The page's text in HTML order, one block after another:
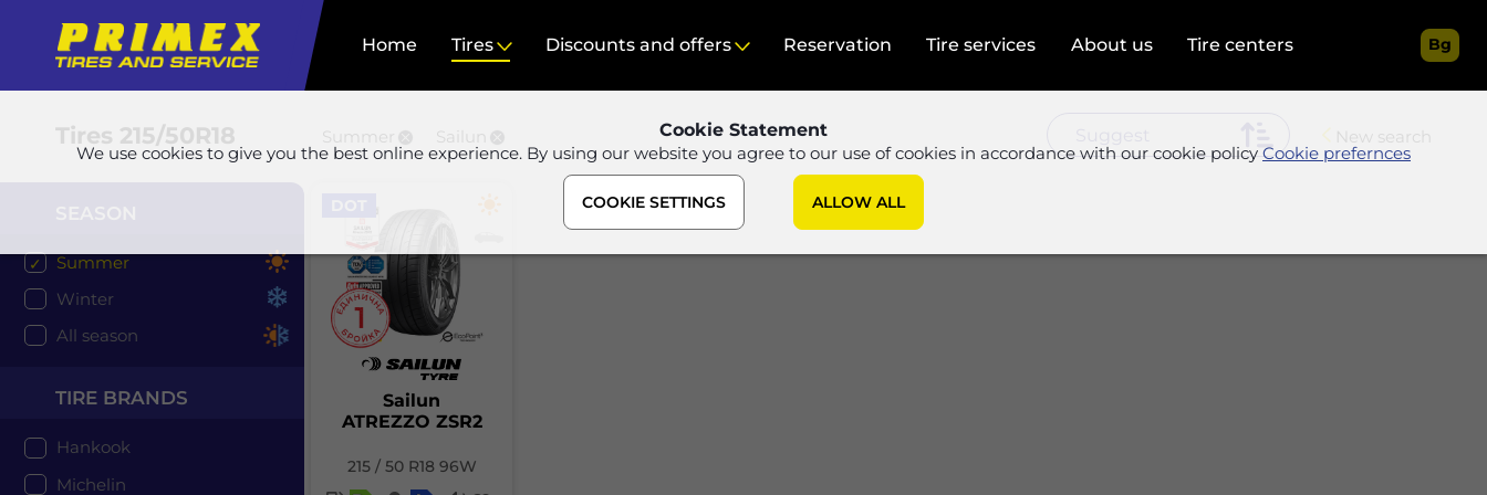
Cookie Statement
We use cookies to give you the best online experience. By using our website you agree to our use of cookies in accordance with our cookie policy Cookie prefernces
COOKIE SETTINGS ALLOW ALL
Home Tires Discounts and offers Reservation Tire services About us Tire centers Bg
New search
Tires 215/50R18 Summer Sailun
Summer
Winter
All season
TIRE BRANDS
Hankook
Michelin
Sailun
ATREZZO ZSR2
215 / 50 R18 96W